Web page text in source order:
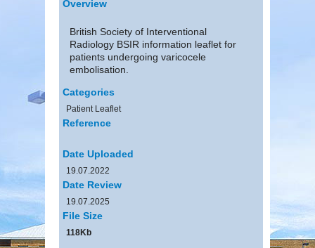
Overview
British Society of Interventional
Radiology BSIR information leaflet for
patients undergoing varicocele
embolisation.
Categories
Patient Leaflet
Reference
Date Uploaded
19.07.2022
Date Review
19.07.2025
File Size
118Kb